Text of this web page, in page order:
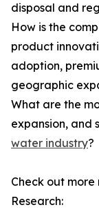
disposal and
How is the
product
adoption,
geographic
What are the
expansion, and
water industry?
Check out
Research: